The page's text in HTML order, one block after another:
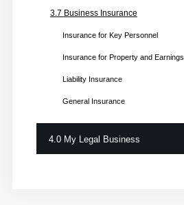
3.7 Business Insurance
Insurance for Key Personnel
Insurance for Property and Earnings
Liability Insurance
General Insurance
4.0 My Legal Business